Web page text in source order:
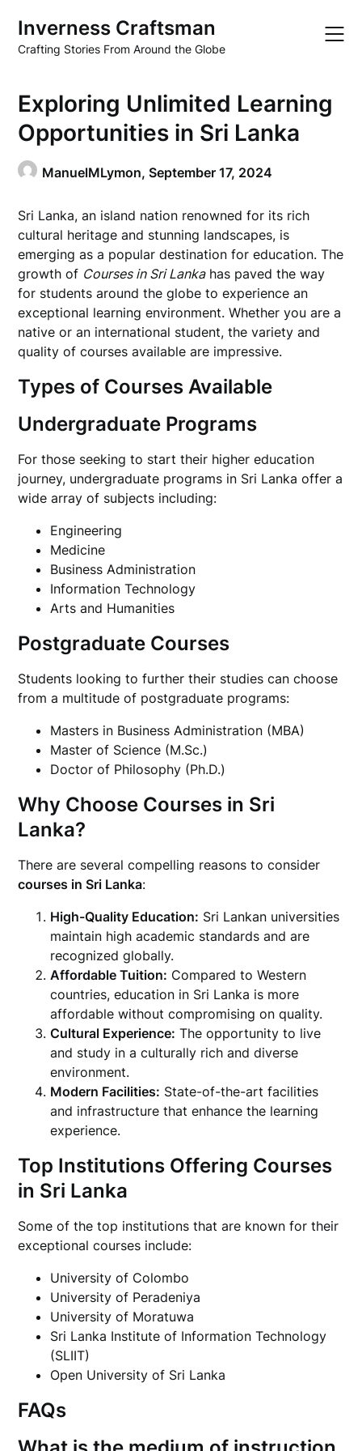
content
Inverness Craftsman
Crafting Stories From Around the Globe
Exploring Unlimited Learning
Opportunities in Sri Lanka
ManuelMLymon,September 17, 2024
Sri Lanka, an island nation renowned for its rich
cultural heritage and stunning landscapes, is
emerging as a popular destination for education. The
growth of Courses in Sri Lankahas paved the way
for students around the globe to experience an
exceptional learning environment. Whether you are a
native or an international student, the variety and
quality of courses available are impressive.
Types of Courses Available
Undergraduate Programs
For those seeking to start their higher education
journey, undergraduate programs in Sri Lanka offer a
wide array of subjects including:
Engineering
Medicine
Business Administration
Information Technology
Arts and Humanities
Postgraduate Courses
Students looking to further their studies can choose
from a multitude of postgraduate programs:
Masters in Business Administration (MBA)
Master of Science (M.Sc.)
Doctor of Philosophy (Ph.D.)
Why Choose Courses in Sri
Lanka?
There are several compelling reasons to consider
courses in Sri Lanka:
High-Quality Education: Sri Lankan universities
maintain high academic standards and are
recognized globally.
Affordable Tuition: Compared to Western
countries, education in Sri Lanka is more
affordable without compromising on quality.
Cultural Experience: The opportunity to live
and study in a culturally rich and diverse
environment.
Modern Facilities: State-of-the-art facilities
and infrastructure that enhance the learning
experience.
Top Institutions Offering Courses
in Sri Lanka
Some of the top institutions that are known for their
exceptional courses include:
University of Colombo
University of Peradeniya
University of Moratuwa
Sri Lanka Institute of Information Technology
(SLIIT)
Open University of Sri Lanka
FAQs